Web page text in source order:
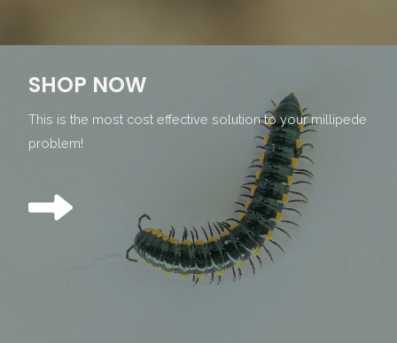
SHOP NOW
This is the most cost effective solution to your millipede
problem!